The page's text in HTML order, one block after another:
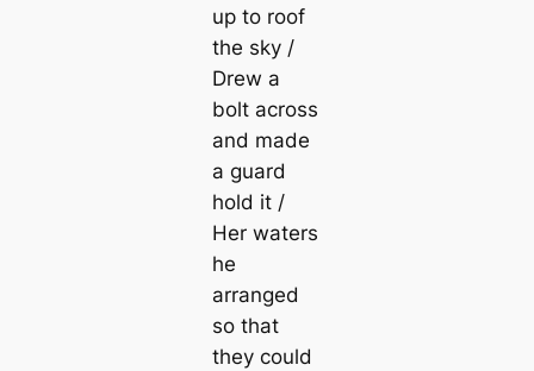
up to roof
the sky /
Drew a
bolt across
and made
a guard
hold it /
Her waters
he
arranged
so that
they could